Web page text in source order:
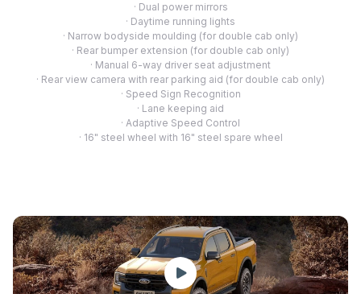
· Dual power mirrors
· Daytime running lights
· Narrow bodyside moulding (for double cab only)
· Rear bumper extension (for double cab only)
· Manual 6-way driver seat adjustment
· Rear view camera with rear parking aid (for double cab only)
· Speed Sign Recognition
· Lane keeping aid
· Adaptive Speed Control
· 16" steel wheel with 16" steel spare wheel